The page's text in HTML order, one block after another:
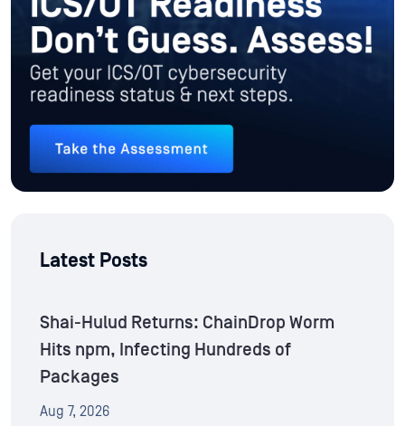
Latest Posts
Shai-Hulud Returns: ChainDrop Worm
Hits npm, Infecting Hundreds of
Packages
Aug 7, 2026